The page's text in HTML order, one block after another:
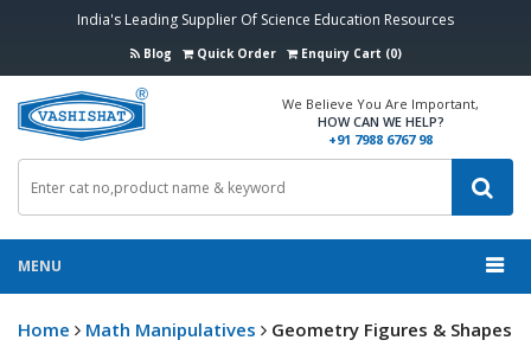
India's Leading Supplier Of Science Education Resources
Blog Quick Order Enquiry Cart (0)
We Believe You Are Important,
HOW CAN WE HELP?
+91 7988 6767 98
MENU
Home Math Manipulatives Geometry Figures & Shapes